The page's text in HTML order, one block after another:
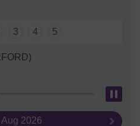
3 4 5
2026 Next